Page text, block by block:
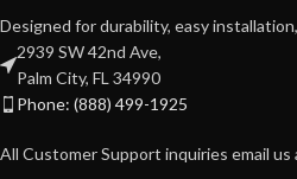
Designed for durability, easy
2939 SW 42nd Ave,
Palm City, FL 34990
Phone: (888) 499-1925
All Customer Support inquiries email us